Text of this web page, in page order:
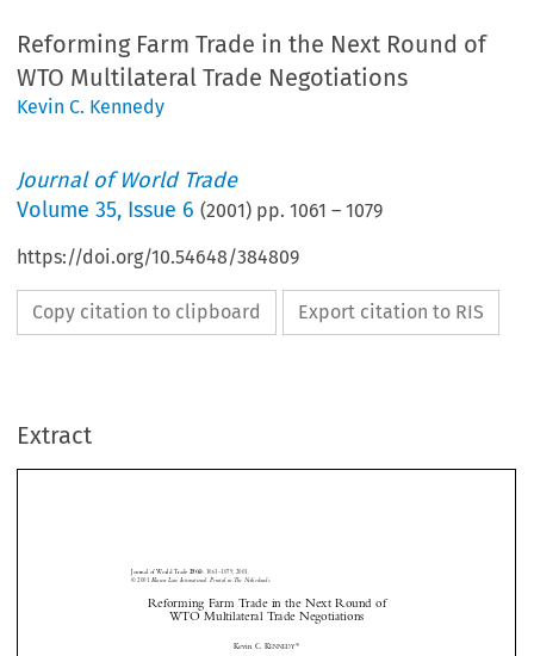
Reforming Farm Trade in the Next Round of
WTO Multilateral Trade Negotiations
Kevin C. Kennedy
Journal of World Trade
Volume35, Issue 6 (2001) pp.1061 –1079
https://doi.org/10.54648/384809
Copy citation to clipboard Export citation to RIS
Extract
 
 


 
Kevin C. K
NTRODUCTION
Farmers plant their crops and harvest them according to a fixed cycle where the
weather and markets can conspire against them. The image of the rugged farmer pitted